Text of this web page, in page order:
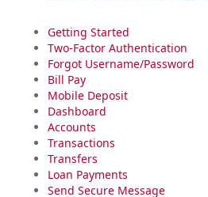
Getting Started
Two-Factor Authentication
Forgot Username/Password
Bill Pay
Mobile Deposit
Dashboard
Accounts
Transactions
Transfers
Loan Payments
Send Secure Message